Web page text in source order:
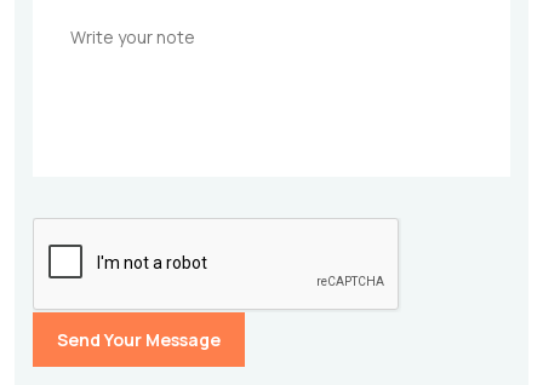
Send Your Message